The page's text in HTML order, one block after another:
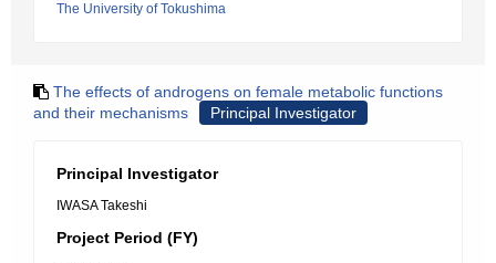
The University of Tokushima
The effects of androgens on female metabolic functions
and their mechanisms
Principal Investigator
Principal Investigator
IWASA Takeshi
Project Period (FY)